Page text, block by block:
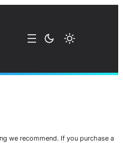
we recommend. If you purchase a